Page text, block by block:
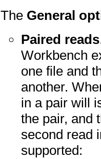
The General
Paired reads
Workbench
one file and
another.
in a pair will
the pair, and
second read
supported: